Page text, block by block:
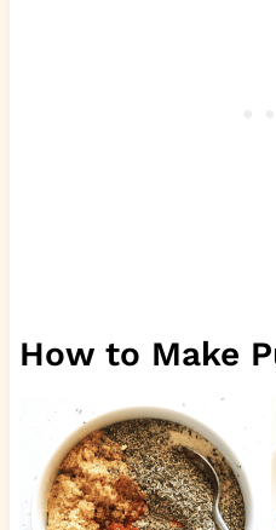
How to Make